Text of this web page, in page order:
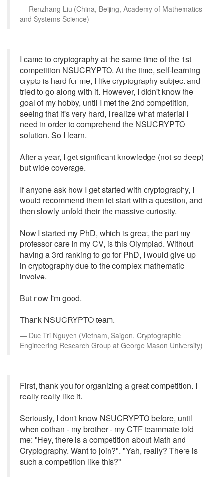
Renzhang Liu (China, Beijing, Academy of Mathematics
and Systems Science)
I came to cryptography at the same time of the 1st
competition NSUCRYPTO. At the time, self-learning
crypto is hard for me, I like cryptography subject and
tried to go along with it. However, I didn't know the
goal of my hobby, until I met the 2nd competition,
seeing that it's very hard, I realize what material I
need in order to comprehend the NSUCRYPTO
solution. So I learn.
After a year, I get significant knowledge (not so deep)
but wide coverage.
If anyone ask how I get started with cryptography, I
would recommend them let start with a question, and
then slowly unfold their the massive curiosity.
Now I started my PhD, which is great, the part my
professor care in my CV, is this Olympiad. Without
having a 3rd ranking to go for PhD, I would give up
in cryptography due to the complex mathematic
involve.
But now I'm good.
Thank NSUCRYPTO team.
Duc Tri Nguyen (Vietnam, Saigon, Cryptographic
Engineering Research Group at George Mason University)
First, thank you for organizing a great competition. I
really really like it.
Seriously, I don't know NSUCRYPTO before, until
when cothan - my brother - my CTF teammate told
me: "Hey, there is a competition about Math and
Cryptography. Want to join?". "Yah, really? There is
such a competition like this?"